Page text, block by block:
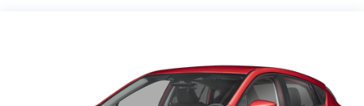
Discs, Brake Assist, Hill Hold Control and Electric